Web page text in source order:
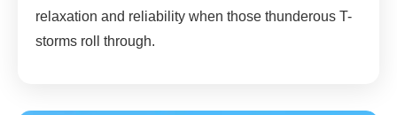
relaxation and reliability when those thunderous T-
storms roll through.